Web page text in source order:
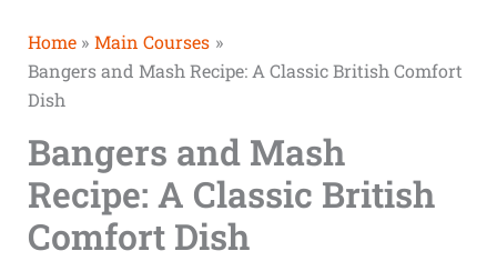
Home
Main Courses
Bangers and Mash Recipe: A Classic British Comfort
Dish
Bangers and Mash
Recipe: A Classic British
Comfort Dish